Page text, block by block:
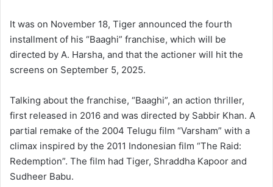
It was on November 18, Tiger announced the fourth
installment of his “Baaghi” franchise, which will be
directed by A. Harsha, and that the actioner will hit the
screens on September 5, 2025.
Talking about the franchise, “Baaghi”, an action thriller,
first released in 2016 and was directed by Sabbir Khan. A
partial remake of the 2004 Telugu film “Varsham” with a
climax inspired by the 2011 Indonesian film “The Raid:
Redemption”. The film had Tiger, Shraddha Kapoor and
Sudheer Babu.